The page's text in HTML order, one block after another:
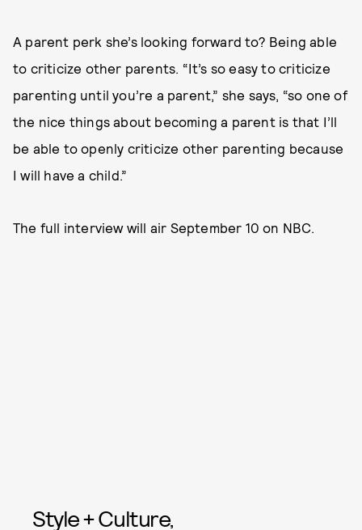
A parent perk she’s looking forward to? Being able
to criticize other parents. “It’s so easy to criticize
parenting until you’re a parent,” she says, “so one of
the nice things about becoming a parent is that I’ll
be able to openly criticize other parenting because
I will have a child.”
The full interview will air September 10 on NBC.
Style + Culture,